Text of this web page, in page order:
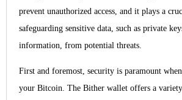
prevent unauthorized access, and it plays a
safeguarding sensitive data, such as private
information, from potential threats.
First and foremost, security is paramount
your Bitcoin. The Bither wallet offers a